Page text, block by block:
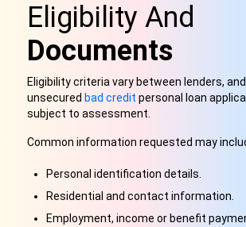
Eligibility And
Documents
Eligibility criteria vary between lenders,
unsecured bad credit personal loan
subject to assessment.
Common information requested may
Personal identification details.
Residential and contact information.
Employment, income or benefit